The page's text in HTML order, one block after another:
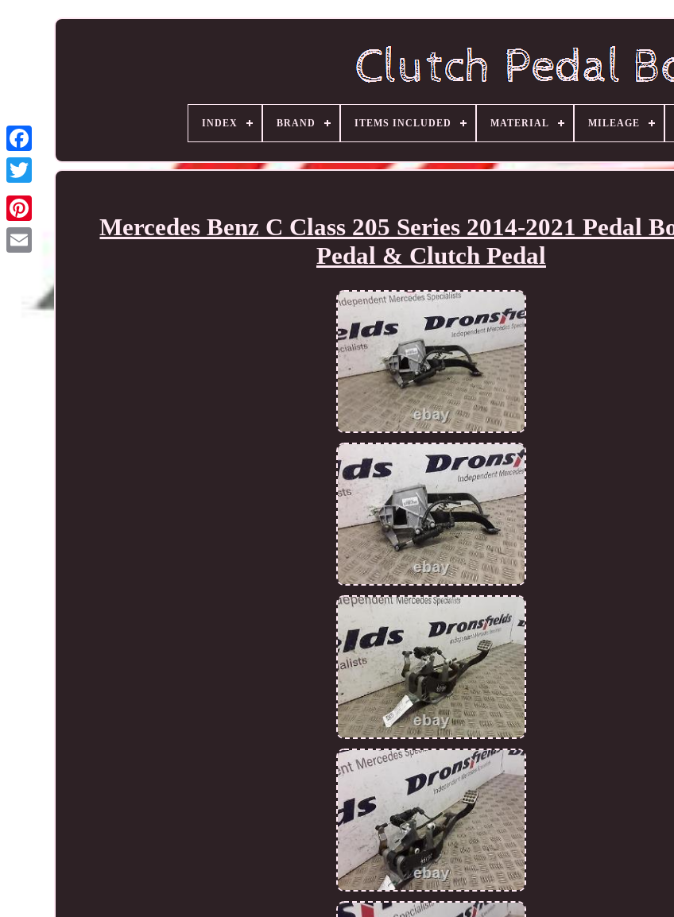
INDEX BRAND ITEMS INCLUDED MATERIAL MILEAGE
Mercedes Benz C Class 205 Series 2014-2021 Pedal
Pedal & Clutch Pedal